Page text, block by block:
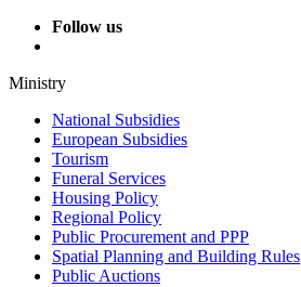
Follow us
Ministry
National Subsidies
European Subsidies
Tourism
Funeral Services
Housing Policy
Regional Policy
Public Procurement and PPP
Spatial Planning and Building Rules
Public Auctions